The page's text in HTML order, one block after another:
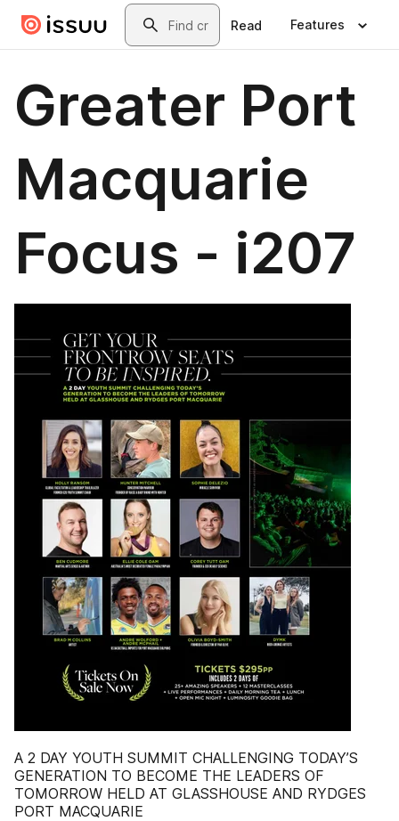
Skip to main contentSearch
Read Features
Greater Port
Macquarie
Focus - i207
A 2 DAY YOUTH SUMMIT CHALLENGING TODAY’S
GENERATION TO BECOME THE LEADERS OF
TOMORROW HELD AT GLASSHOUSE AND RYDGES
PORT MACQUARIE